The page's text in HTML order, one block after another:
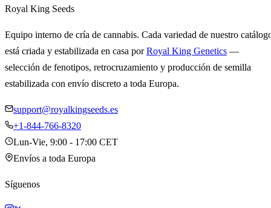
Royal King Seeds
Equipo interno de cría de cannabis. Cada variedad de nuestro
está criada y estabilizada en casa porRoyal King Genetics —
selección de fenotipos, retrocruzamiento y producción de semilla
estabilizada con envío discreto a toda Europa.
support@royalkingseeds.es
+1-844-766-8320
Lun-Vie, 9:00 - 17:00 CET
Envíos a toda Europa
Síguenos